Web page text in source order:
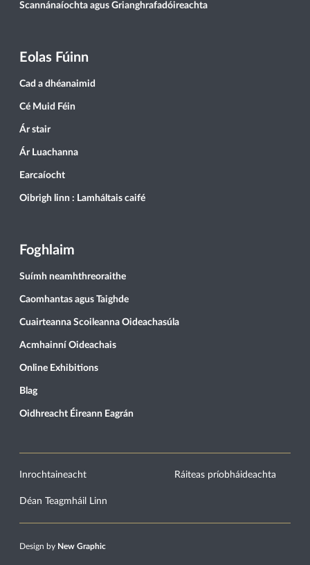
Scannánaíochta agus Grianghrafadóireachta
Eolas Fúinn
Cad a dhéanaimid
Cé Muid Féin
Ár stair
Ár Luachanna
Earcaíocht
Oibrigh linn : Lamháltais caifé
Foghlaim
Suímh neamhthreoraithe
Caomhantas agus Taighde
Cuairteanna Scoileanna Oideachasúla
Acmhainní Oideachais
Online Exhibitions
Blag
Oidhreacht Éireann Eagrán
Inrochtaineacht Ráiteas príobháideachta
Déan Teagmháil Linn
Design by New Graphic